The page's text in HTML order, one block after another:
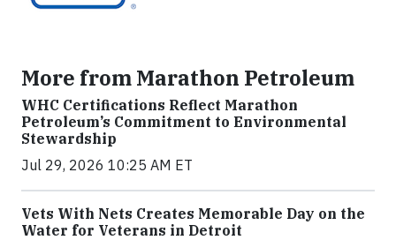
More from Marathon Petroleum
WHC Certifications Reflect Marathon
Petroleum’s Commitment to Environmental
Stewardship
Jul 29, 2026 10:25 AM ET
Vets With Nets Creates Memorable Day on the
Water for Veterans in Detroit